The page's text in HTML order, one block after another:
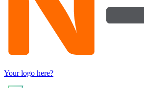
Your logo here?